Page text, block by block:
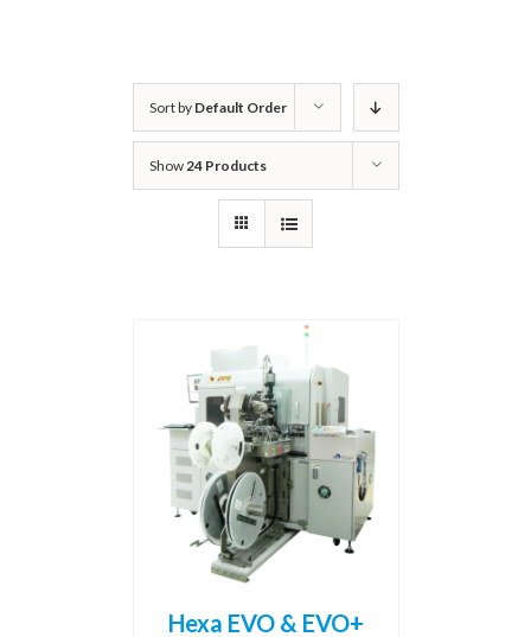
Sort by Default Order
Show24 Products
Hexa EVO & EVO+